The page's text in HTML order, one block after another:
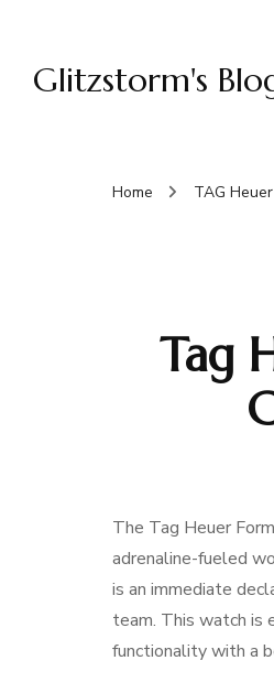
Glitzstorm's
Home TAG Heuer
Tag
The Tag Heuer
adrenaline-fueled
is an immediate
team. This watch is
functionality with a